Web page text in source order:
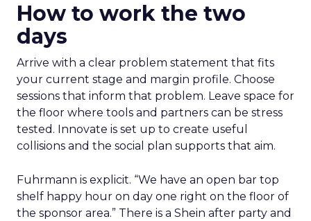
How to work the two
days
Arrive with a clear problem statement that fits
your current stage and margin profile. Choose
sessions that inform that problem. Leave space for
the floor where tools and partners can be stress
tested. Innovate is set up to create useful
collisions and the social plan supports that aim.
Fuhrmann is explicit. “We have an open bar top
shelf happy hour on day one right on the floor of
the sponsor area.” There is a Shein after party and